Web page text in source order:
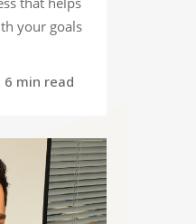
your goals
6 min read